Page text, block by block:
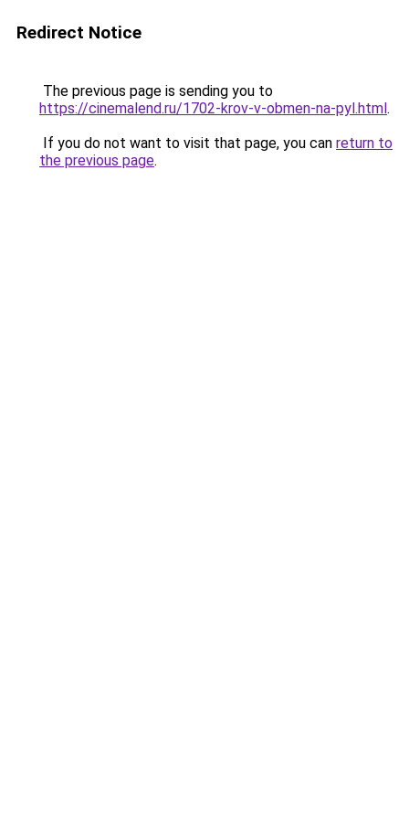
Redirect Notice
The previous page is sending you to
https://cinemalend.ru/1702-krov-v-obmen-na-pyl.html.
If you do not want to visit that page, you can return to
the previous page.